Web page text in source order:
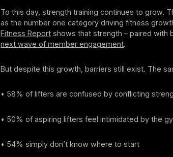
To this day, strength training continues to grow.
as the number one category driving fitness
Fitness Report shows that strength – paired
next wave of member engagement.
But despite this growth, barriers still exist. The
• 58% of lifters are confused by conflicting
• 50% of aspiring lifters feel intimidated by the
• 54% simply don’t know where to start